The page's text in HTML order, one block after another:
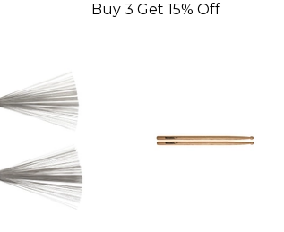
Buy 3 Get 15% Off